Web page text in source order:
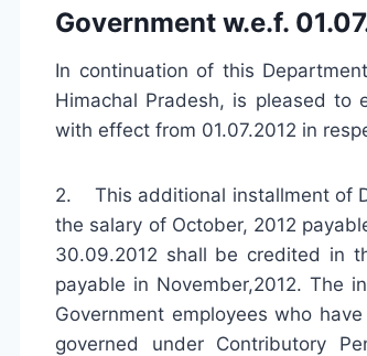
Government w.e.f.
In continuation of this
Himachal Pradesh, is pleased to
with effect from 01.07.2012 in
2. This additional installment of
the salary of October, 2012
30.09.2012 shall be credited in
payable in November,2012. The
Government employees who
governed under Contributory